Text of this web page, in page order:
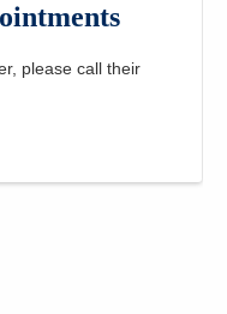
Directory
please call their